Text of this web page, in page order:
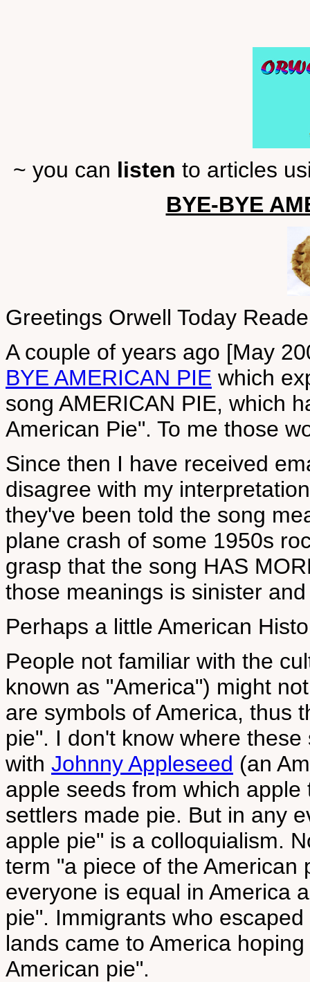
~ you can listen to articles
BYE-BYE
Greetings Orwell Today
A couple of years ago [May
BYE AMERICAN PIE which
song AMERICAN PIE, which
American Pie". To me those
Since then I have received
disagree with my
they've been told the song
plane crash of some 1950s
grasp that the song HAS
those meanings is sinister
Perhaps a little American
People not familiar with the
known as "America") might
are symbols of America, thus
pie". I don't know where
with Johnny Appleseed (an
apple seeds from which
settlers made pie. But in any
apple pie" is a colloquialism.
term "a piece of the American
everyone is equal in America
pie". Immigrants who
lands came to America
American pie".